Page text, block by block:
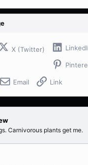
t
e
X (Twitter)
Email Link
Carnivorous plants get me.